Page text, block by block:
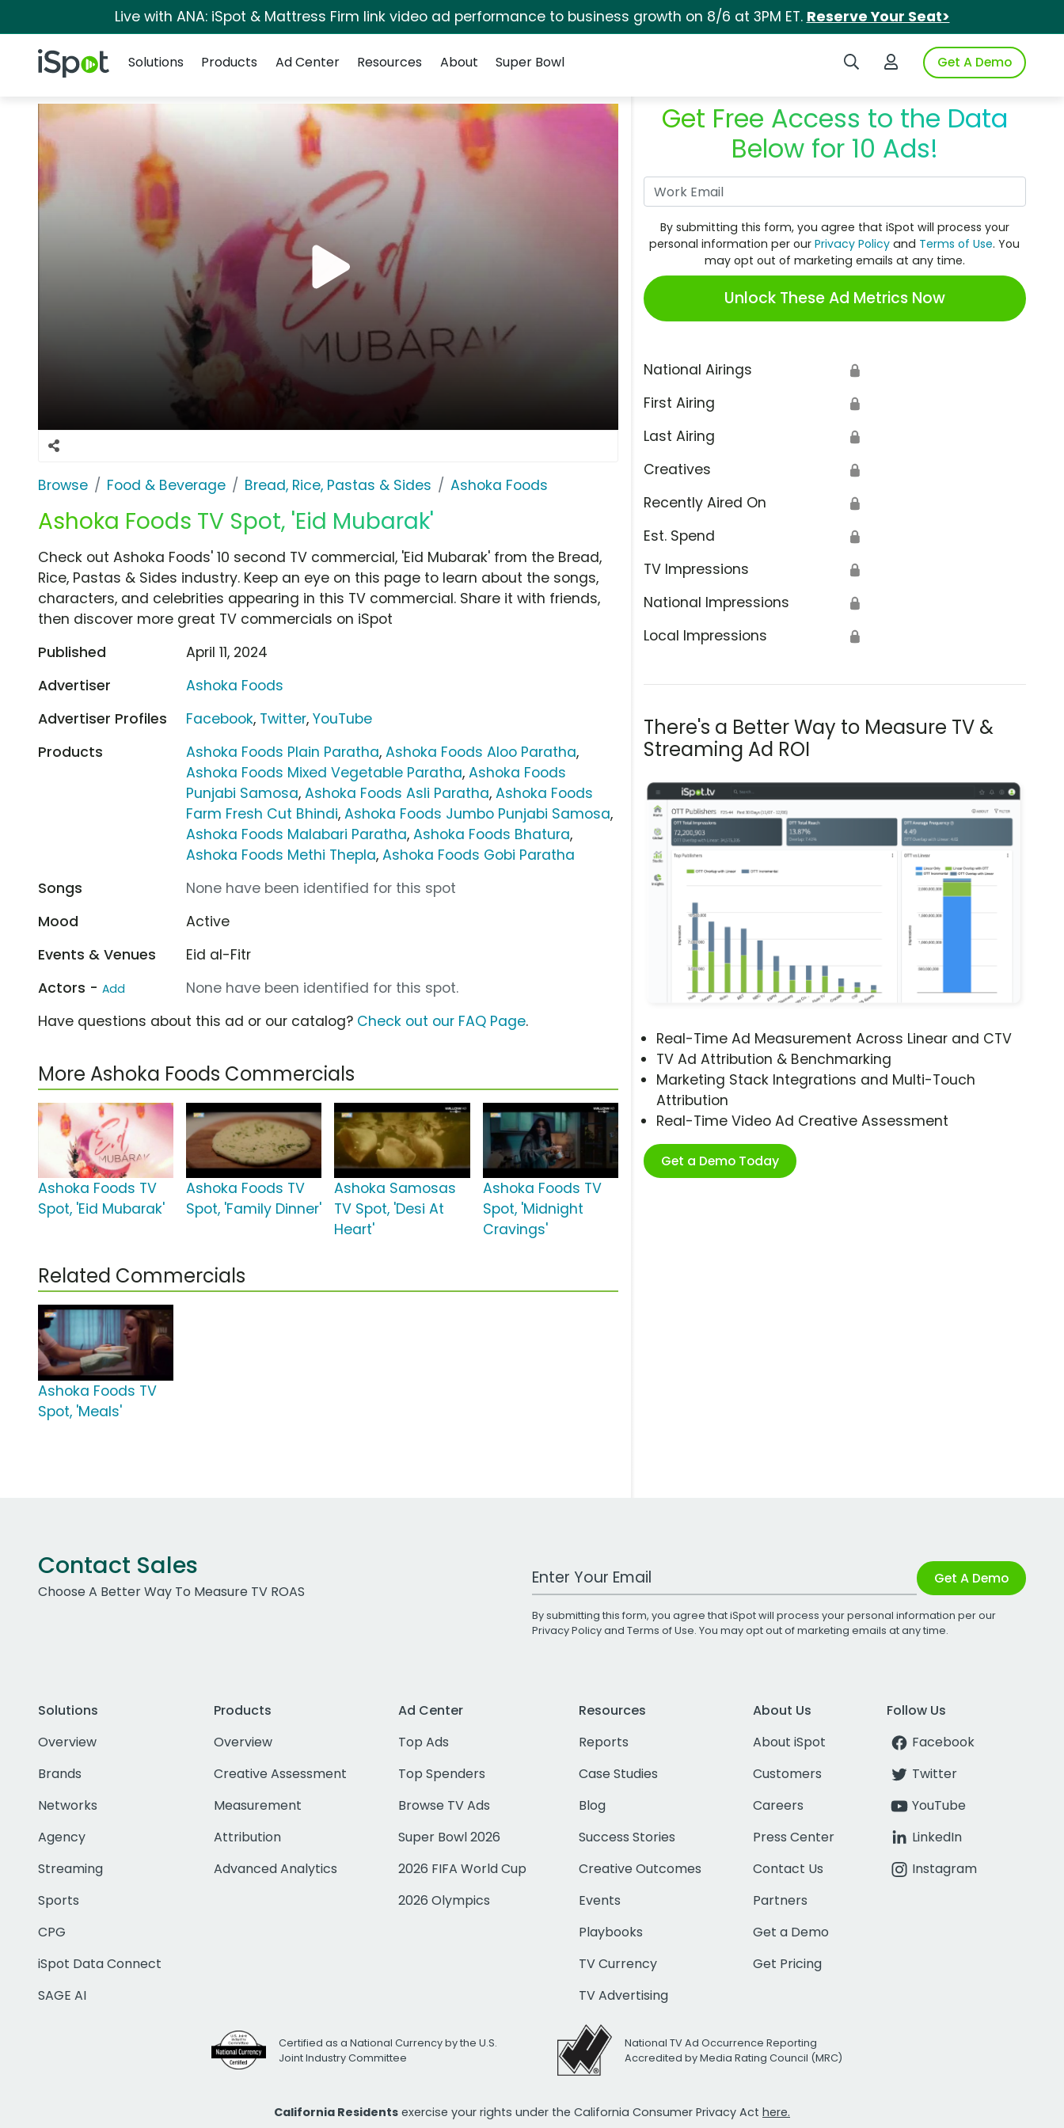
Live with ANA: iSpot & Mattress Firm link video ad performance to business growth on 8/6 at 3PM ET. Reserve Your Seat>
iSpot Logo Search iSpotLogin to iSpotGet A Demo
Solutions
Products Ad Center Resources About Super Bowl
Browse Food & Beverage Bread, Rice, Pastas & Sides Ashoka Foods
Ashoka Foods TV Spot, 'Eid Mubarak'
Get Free Access to the Data
Below for 10 Ads!
By submitting this form, you agree that iSpot will process your
personal information per ourPrivacy Policy and Terms of Use. You
may opt out of marketing emails at any time.
Unlock These Ad Metrics Now
National Airings 🔒
First Airing 🔒
Last Airing 🔒
Creatives 🔒
Recently Aired On 🔒
Est. Spend 🔒
TV Impressions 🔒
National Impressions 🔒
Local Impressions 🔒
There's a Better Way to Measure TV &
Streaming Ad ROI
Real-Time Ad Measurement Across Linear and CTV
TV Ad Attribution & Benchmarking
Marketing Stack Integrations and Multi-Touch
Attribution
Real-Time Video Ad Creative Assessment
Get a Demo Today
Check out Ashoka Foods' 10 second TV commercial, 'Eid Mubarak' from the Bread,
Rice, Pastas & Sides industry. Keep an eye on this page to learn about the songs,
characters, and celebrities appearing in this TV commercial. Share it with friends,
then discover more great TV commercials on iSpot
Published
April 11, 2024
Advertiser
Ashoka Foods
Advertiser Profiles
Facebook, Twitter,YouTube
Products
Ashoka Foods Plain Paratha,Ashoka Foods Aloo Paratha,
Ashoka Foods Mixed Vegetable Paratha,Ashoka Foods
Punjabi Samosa,Ashoka Foods Asli Paratha,Ashoka Foods
Farm Fresh Cut Bhindi,Ashoka Foods Jumbo Punjabi Samosa,
Ashoka Foods Malabari Paratha,Ashoka Foods Bhatura,
Ashoka Foods Methi Thepla,Ashoka Foods Gobi Paratha
Songs
None have been identified for this spot
Mood
Active
Events & Venues
Eid al-Fitr
Actors - Add
None have been identified for this spot.
Have questions about this ad or our catalog? Check out our FAQ Page.
More Ashoka Foods Commercials
Ashoka Foods TV
Spot, 'Eid Mubarak'
Ashoka Foods TV
Spot, 'Family Dinner'
Ashoka Samosas
TV Spot, 'Desi At
Heart'
Ashoka Foods TV
Spot, 'Midnight
Cravings'
Related Commercials
Ashoka Foods TV
Spot, 'Meals'
Contact Sales
Choose A Better Way To Measure TV ROAS
Work Email Address Get A Demo
By submitting this form, you agree that iSpot will process your personal information per our
Privacy Policyand Terms of Use. You may opt out of marketing emails at any time.
Solutions
Overview
Brands
Networks
Agency
Streaming
Sports
CPG
iSpot Data Connect
SAGE AI
Products
Overview
Creative Assessment
Measurement
Attribution
Advanced Analytics
Ad Center
Top Ads
Top Spenders
Browse TV Ads
Super Bowl 2026
2026 FIFA World Cup
2026 Olympics
Resources
Reports
Case Studies
Blog
Success Stories
Creative Outcomes
Events
Playbooks
TV Currency
TV Advertising
About Us
About iSpot
Customers
Careers
Press Center
Contact Us
Partners
Get a Demo
Get Pricing
Follow Us
Facebook
Twitter
YouTube
LinkedIn
Instagram
Certified as a National Currency by the U.S.
Joint Industry Committee
National TV Ad Occurrence Reporting
Accredited by Media Rating Council (MRC)
California Residents exercise your rights under the California Consumer Privacy Act here.